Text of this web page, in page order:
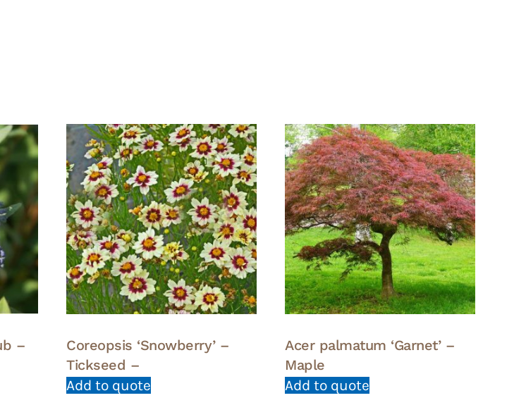
–
Coreopsis ‘Snowberry’ –
Tickseed –
Add to quote
Acer palmatum ‘Garnet’ –
Maple
Add to quote